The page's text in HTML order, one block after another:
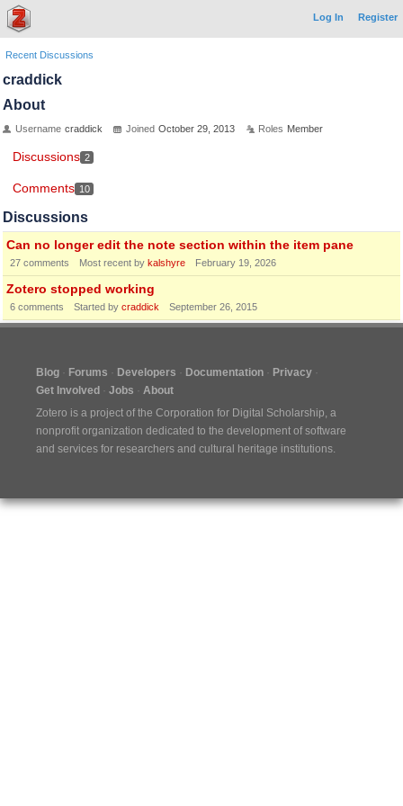
Log In Register
Recent Discussions
craddick
About
Username craddick Joined October 29, 2013 Roles Member
Discussions 2
Comments 10
Discussions
Can no longer edit the note section within the item pane
27 comments Most recent by kalshyre February 19, 2026
Zotero stopped working
6 comments Started by craddick September 26, 2015
Blog Forums Developers Documentation
Privacy
Get Involved
Jobs
About
Zotero is a project of the Corporation for Digital Scholarship, a
nonprofit organization dedicated to the development of software
and services for researchers and cultural heritage institutions.